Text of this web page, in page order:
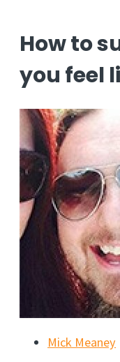
How to
you feel
Mick Meaney